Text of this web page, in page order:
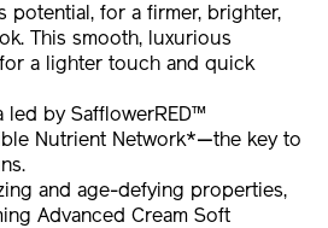
potential, for a firmer, brighter,
This smooth, luxurious
a lighter touch and quick
led by SafflowerRED™
Nutrient Network*—the key to
and age-defying properties,
Advanced Cream Soft